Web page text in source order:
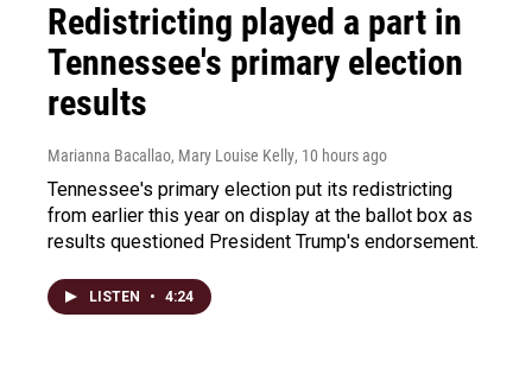
Redistricting played a part in
Tennessee's primary election
results
Marianna Bacallao, Mary Louise Kelly, 10 hours ago
Tennessee's primary election put its redistricting
from earlier this year on display at the ballot box as
results questioned President Trump's endorsement.
LISTEN • 4:24